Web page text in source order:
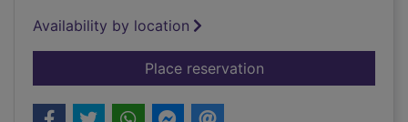
Availability by location
Place reservationfor Infidel